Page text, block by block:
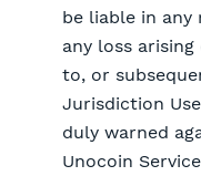
be liable in any
any loss
to, or
Jurisdiction
duly warned
Unocoin